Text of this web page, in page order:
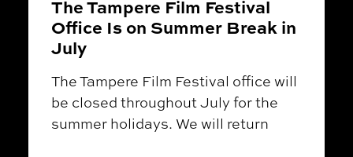
The Tampere Film Festival
Office Is on Summer Break in
July
The Tampere Film Festival office will
be closed throughout July for the
summer holidays. We will return